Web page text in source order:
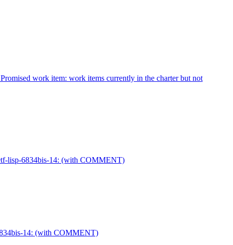
work item: work items currently in the charter but not
lisp-6834bis-14: (with COMMENT)
14: (with COMMENT)